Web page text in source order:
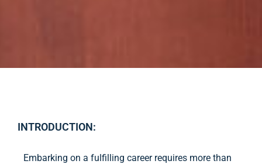
INTRODUCTION:
Embarking on a fulfilling career requires more than